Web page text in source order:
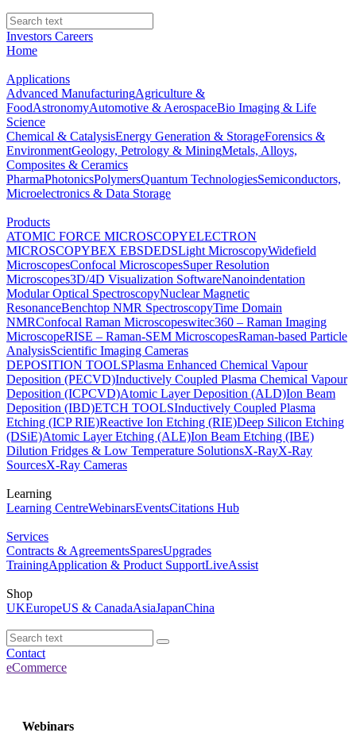
Investors Careers
Home
Applications
Advanced ManufacturingAgriculture &
FoodAstronomyAutomotive & AerospaceBio Imaging & Life
Science
Chemical & CatalysisEnergy Generation & StorageForensics &
EnvironmentGeology, Petrology & MiningMetals, Alloys,
Composites & Ceramics
PharmaPhotonicsPolymersQuantum TechnologiesSemiconductors,
Microelectronics & Data Storage
Products
ATOMIC FORCE MICROSCOPYELECTRON
MICROSCOPYBEX EBSDEDSLight MicroscopyWidefield
MicroscopesConfocal MicroscopesSuper Resolution
Microscopes3D/4D Visualization SoftwareNanoindentation
Modular Optical SpectroscopyNuclear Magnetic
ResonanceBenchtop NMR SpectroscopyTime Domain
NMRConfocal Raman Microscopeswitec360 – Raman Imaging
MicroscopeRISE – Raman-SEM MicroscopesRaman-based Particle
AnalysisScientific Imaging Cameras
DEPOSITION TOOLSPlasma Enhanced Chemical Vapour
Deposition (PECVD)Inductively Coupled Plasma Chemical Vapour
Deposition (ICPCVD)Atomic Layer Deposition (ALD)Ion Beam
Deposition (IBD)ETCH TOOLSInductively Coupled Plasma
Etching (ICP RIE)Reactive Ion Etching (RIE)Deep Silicon Etching
(DSiE)Atomic Layer Etching (ALE)Ion Beam Etching (IBE)
Dilution Fridges & Low Temperature SolutionsX-RayX-Ray
SourcesX-Ray Cameras
Learning
Learning CentreWebinarsEventsCitations Hub
Services
Contracts & AgreementsSparesUpgrades
TrainingApplication & Product SupportLiveAssist
Shop
UKEuropeUS & CanadaAsiaJapanChina
Contact
eCommerce
Webinars